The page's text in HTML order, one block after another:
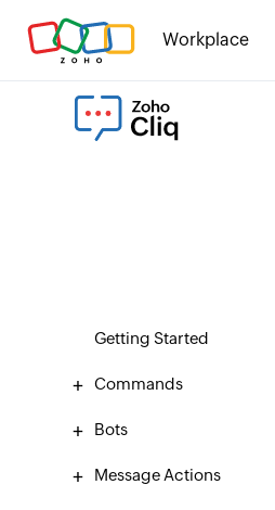
Workplace
Getting Started
Commands
Bots
Message Actions